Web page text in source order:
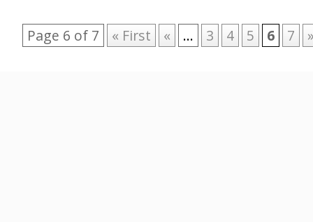
Page 6 of 7 « First « ... 3 4 5 6 7